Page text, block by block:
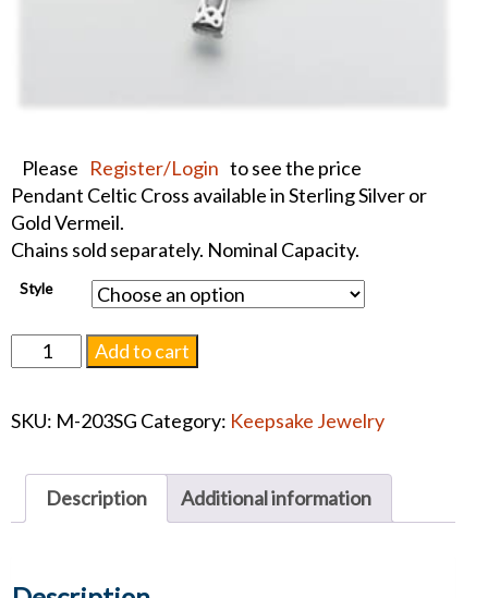
Please Register/Login to see the price
Pendant Celtic Cross available in Sterling Silver or
Gold Vermeil.
Chains sold separately. Nominal Capacity.
Style
Pendant
Celtic
Keepsake
quantity
Add to cart
SKU: M-203SG Category: Keepsake Jewelry
Description Additional information